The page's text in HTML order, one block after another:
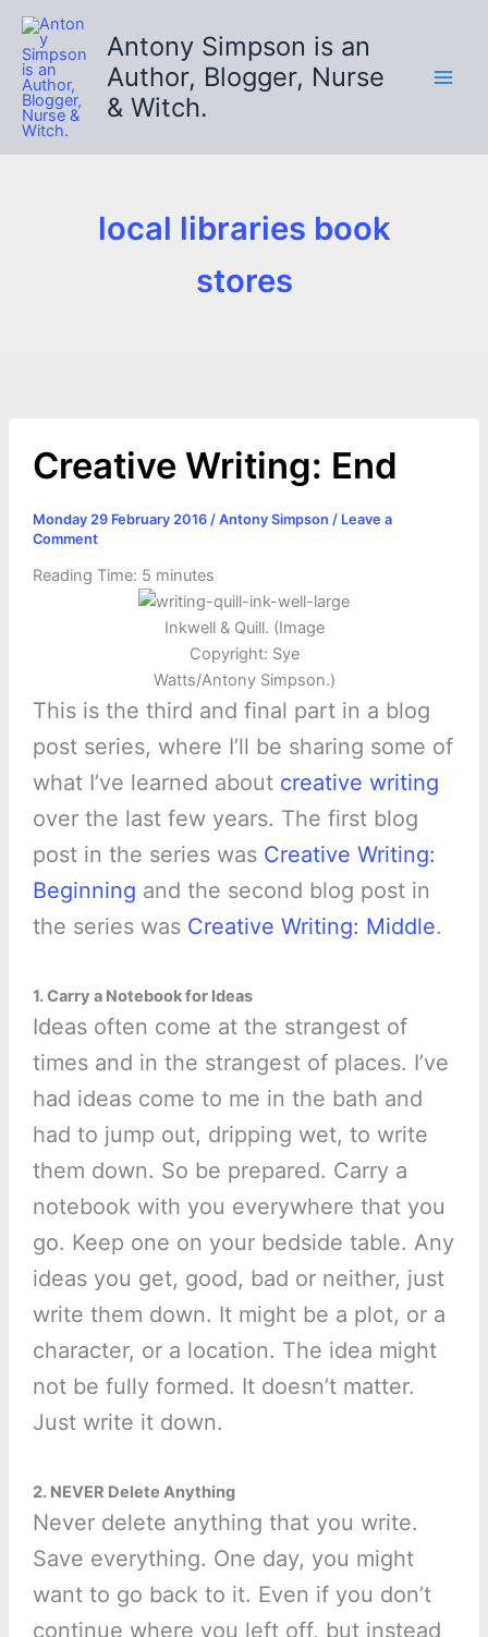
Skip
content
Antony Simpson is an
Author, Blogger, Nurse
& Witch.
local libraries book
stores
Creative Writing: End
Monday 29 February 2016 / Antony Simpson / Leave a
Comment
Reading Time: 5 minutes
Inkwell & Quill. (Image
Copyright: Sye
Watts/Antony Simpson.)
This is the third and final part in a blog
post series, where I’ll be sharing some of
what I’ve learned about creative writing
over the last few years. The first blog
post in the series was Creative Writing:
Beginning and the second blog post in
the series was Creative Writing: Middle.
1. Carry a Notebook for Ideas
Ideas often come at the strangest of
times and in the strangest of places. I’ve
had ideas come to me in the bath and
had to jump out, dripping wet, to write
them down. So be prepared. Carry a
notebook with you everywhere that you
go. Keep one on your bedside table. Any
ideas you get, good, bad or neither, just
write them down. It might be a plot, or a
character, or a location. The idea might
not be fully formed. It doesn’t matter.
Just write it down.
2. NEVER Delete Anything
Never delete anything that you write.
Save everything. One day, you might
want to go back to it. Even if you don’t
continue where you left off, but instead